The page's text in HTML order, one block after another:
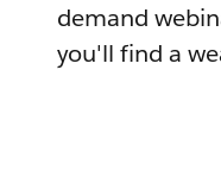
demand
you'll find a